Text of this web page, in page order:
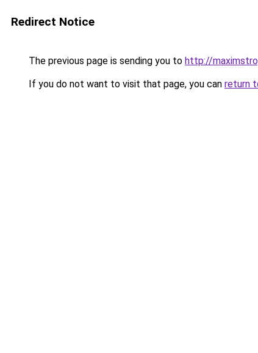
Redirect Notice
The previous page is sending you to http://
If you do not want to visit that page, you can return